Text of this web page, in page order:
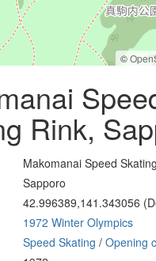
©
Rink,
Makomanai Speed
Sapporo
42.996389,141.343056
1972 Winter Olympics
Speed Skating / Opening